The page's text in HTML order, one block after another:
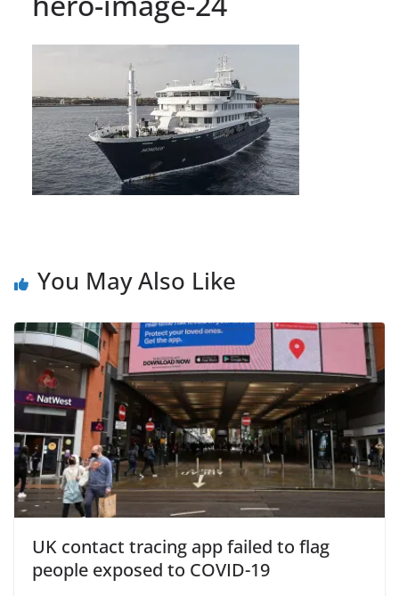
You May Also Like
UK contact tracing app failed to flag
people exposed to COVID-19